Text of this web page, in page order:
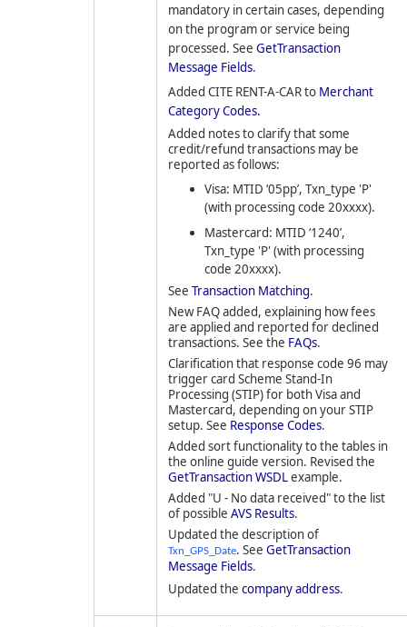
mandatory in certain cases, depending
on the program or service being
processed. See GetTransaction
Message Fields.
Added CITE RENT-A-CAR to Merchant
Category Codes.
Added notes to clarify that some
credit/refund transactions may be
reported as follows:
Visa: MTID ‘05pp’, Txn_type 'P'
(with processing code 20xxxx).
Mastercard: MTID ‘1240’,
Txn_type 'P' (with processing
code 20xxxx).
See Transaction Matching.
New FAQ added, explaining how fees
are applied and reported for declined
transactions. See the FAQs.
Clarification that response code 96 may
trigger card Scheme Stand-In
Processing (STIP) for both Visa and
Mastercard, depending on your STIP
setup. See Response Codes.
Added sort functionality to the tables in
the online guide version. Revised the
GetTransaction WSDLexample.
Added "U - No data received" to the list
of possible AVS Results.
Updated the description of
Txn_GPS_Date. See GetTransaction
Message Fields.
Updated the company address.